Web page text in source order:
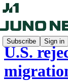
Subscribe Sign in
U.S.